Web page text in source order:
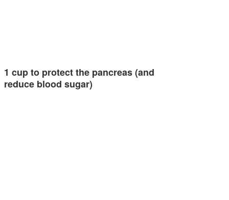
1 cup to protect the pancreas (and
reduce blood sugar)